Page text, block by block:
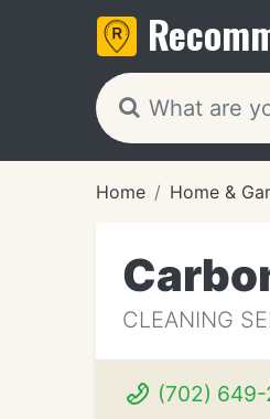
Home Home &
CLEANING
(702)